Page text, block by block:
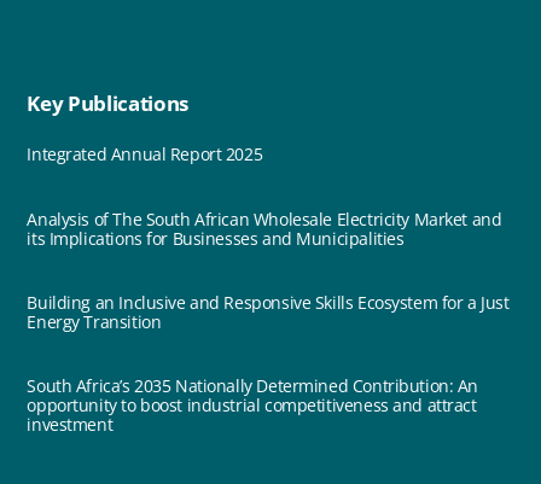
Key Publications
Integrated Annual Report 2025
Analysis of The South African Wholesale Electricity Market and
its Implications for Businesses and Municipalities
Building an Inclusive and Responsive Skills Ecosystem for a Just
Energy Transition
South Africa’s 2035 Nationally Determined Contribution: An
opportunity to boost industrial competitiveness and attract
investment